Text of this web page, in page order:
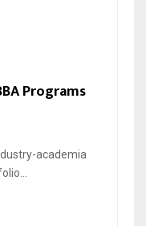
Programs
academia